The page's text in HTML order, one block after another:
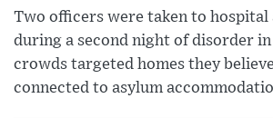
Two officers were taken to
during a second night of disorder
crowds targeted homes they
connected to asylum